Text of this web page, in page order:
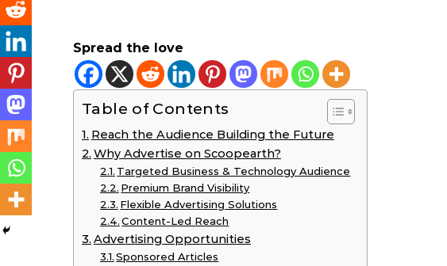
Spread the love
Table of Contents
Reach the Audience Building the Future
Why Advertise on Scoopearth?
Targeted Business & Technology Audience
Premium Brand Visibility
Flexible Advertising Solutions
Content-Led Reach
Advertising Opportunities
Sponsored Articles